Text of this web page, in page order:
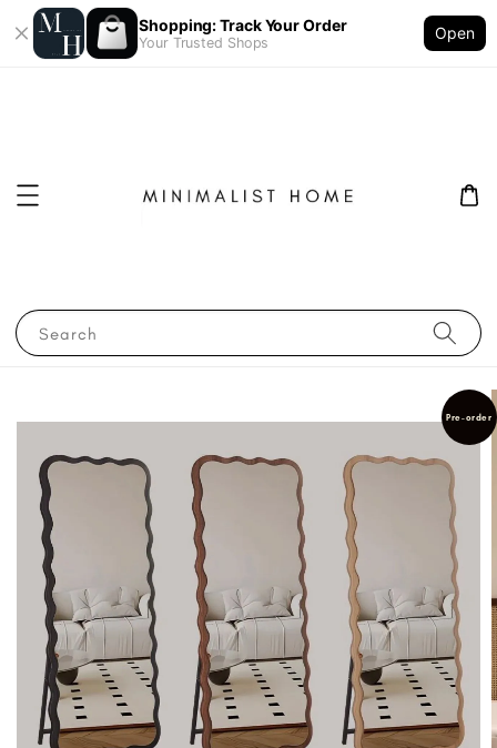
Shopping: Track Your Order
Your Trusted Shops
Open
Search
Pre-order